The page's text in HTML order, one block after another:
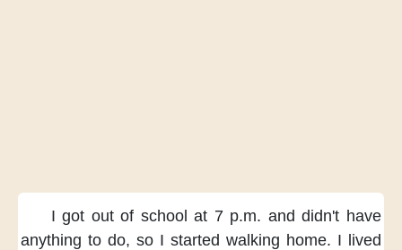
I got out of school at 7 p.m. and didn't have
anything to do, so I started walking home. I lived